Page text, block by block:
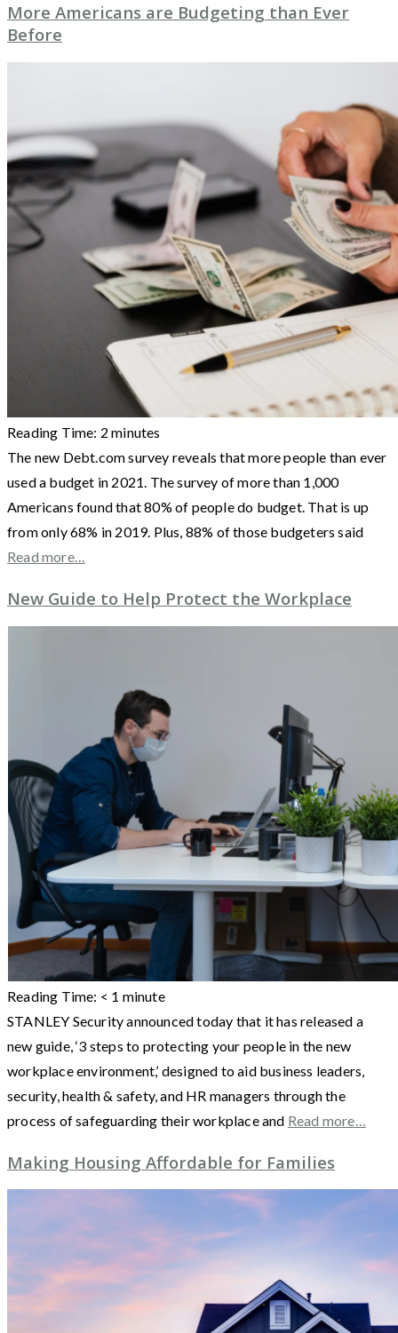
More Americans are Budgeting than Ever
Before
Reading Time: 2 minutes
The new Debt.com survey reveals that more people than ever
used a budget in 2021. The survey of more than 1,000
Americans found that 80% of people do budget. That is up
from only 68% in 2019. Plus, 88% of those budgeters said
Read more…
New Guide to Help Protect the Workplace
Reading Time: < 1 minute
STANLEY Security announced today that it has released a
new guide, ‘3 steps to protecting your people in the new
workplace environment,’ designed to aid business leaders,
security, health & safety, and HR managers through the
process of safeguarding their workplace and Read more…
Making Housing Affordable for Families